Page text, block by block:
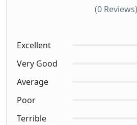
(0 Reviews)
Excellent
Very Good
Average
Poor
Terrible